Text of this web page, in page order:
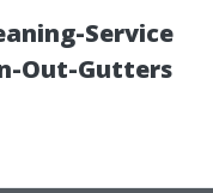
Service
Out-Gutters